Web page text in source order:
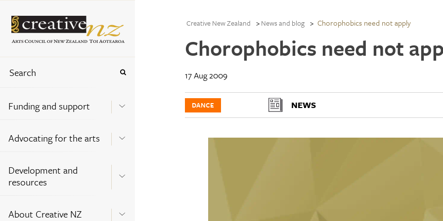
Funding and support
Advocating for the arts
Development and
resources
About Creative NZ
Creative New Zealand News and blog Chorophobics need not apply
Chorophobics need not
17 Aug 2009
DANCE NEWS